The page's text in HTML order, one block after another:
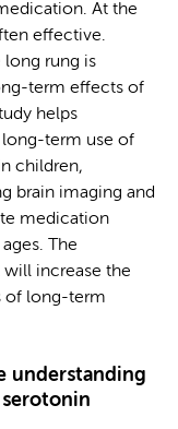
At the
effective.
long rung is
term effects of
helps
long-term use of
children,
brain imaging and
medication
The
increase the
of long-term
understanding